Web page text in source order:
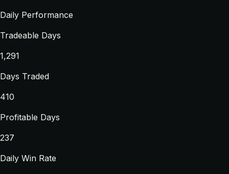
Daily Performance
Tradeable Days
1,291
Days Traded
410
Profitable Days
237
Daily Win Rate